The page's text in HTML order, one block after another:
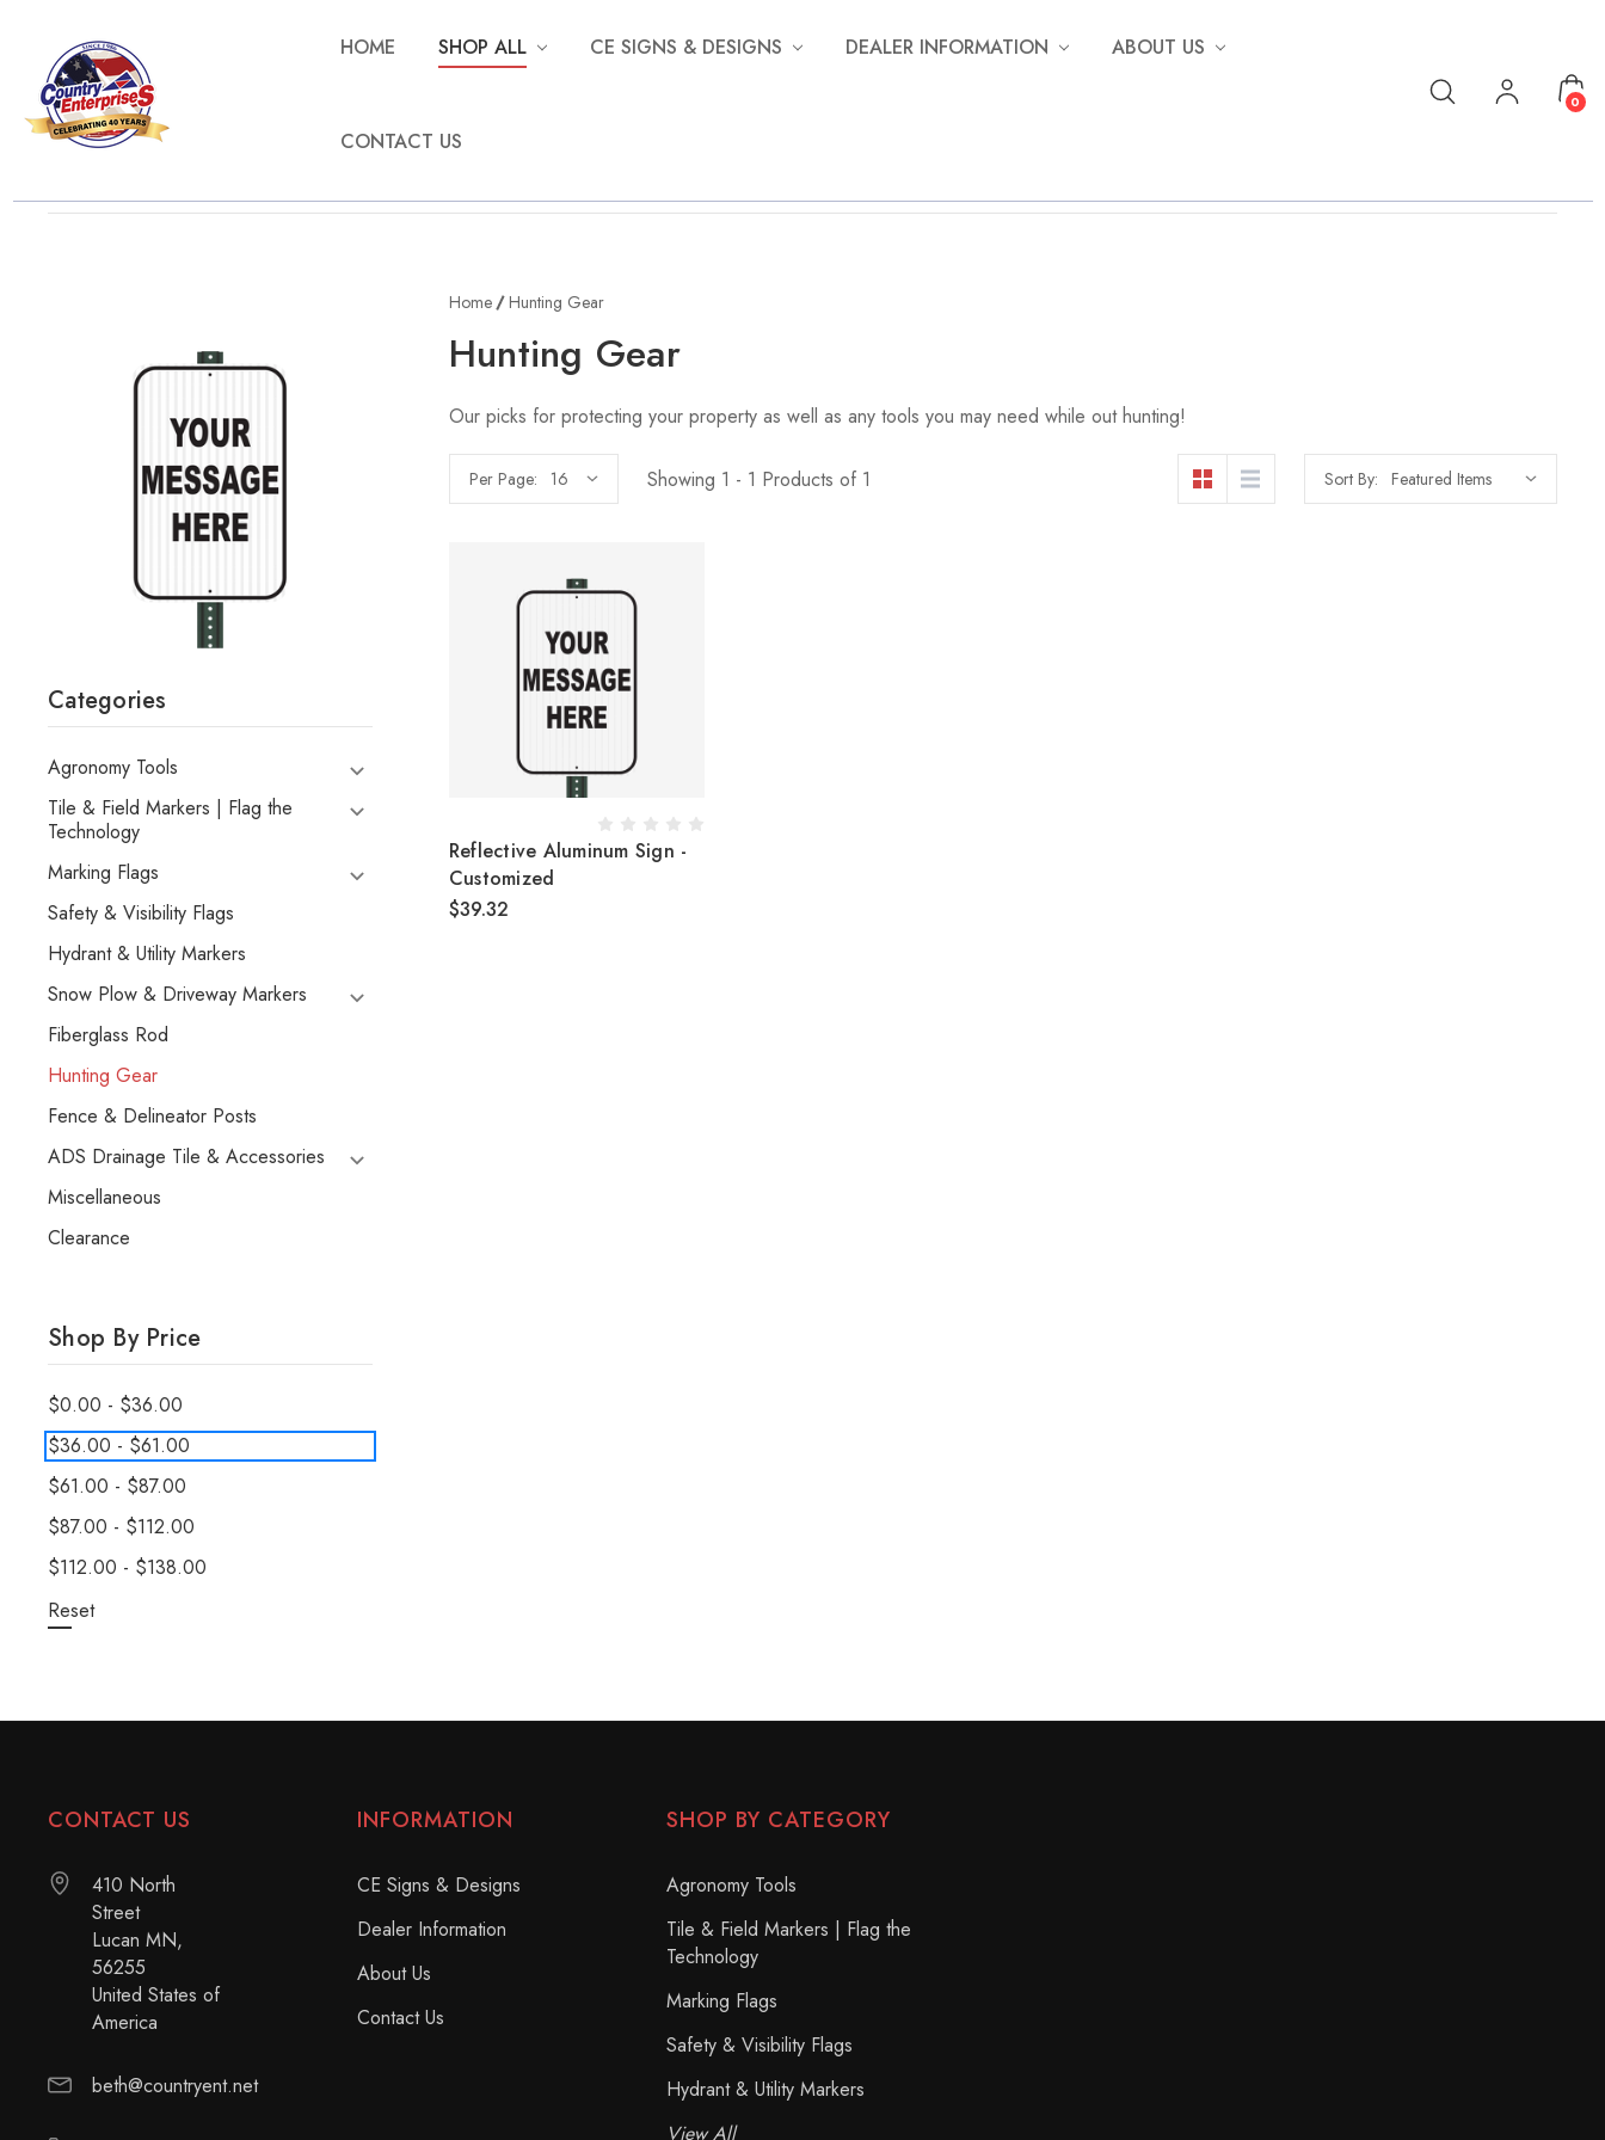
HOME SHOP ALL CE SIGNS & DESIGNS DEALER INFORMATION ABOUT US
CONTACT US
0
Categories
Agronomy Tools
Tile & Field Markers | Flag the
Technology
Marking Flags
Safety & Visibility Flags
Hydrant & Utility Markers
Snow Plow & Driveway Markers
Fiberglass Rod
Hunting Gear
Fence & Delineator Posts
ADS Drainage Tile & Accessories
Miscellaneous
Clearance
Shop By Price
$0.00 - $36.00
$36.00 - $61.00
$61.00 - $87.00
$87.00 - $112.00
$112.00 - $138.00
Reset
Home Hunting Gear
Hunting Gear
Our picks for protecting your property as well as any tools you may need while out hunting!
Per Page: Showing 1 - 1 Products of 1 Sort By:
Reflective Aluminum Sign -
Customized
$39.32
CONTACT US
410 North
Street
Lucan MN,
56255
United States of
America
beth@countryent.net
INFORMATION
CE Signs & Designs
Dealer Information
About Us
Contact Us
SHOP BY CATEGORY
Agronomy Tools
Tile & Field Markers | Flag the
Technology
Marking Flags
Safety & Visibility Flags
Hydrant & Utility Markers
View All